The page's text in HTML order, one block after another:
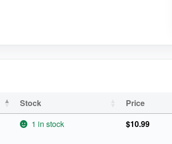
Stock Price
1 in stock $10.99